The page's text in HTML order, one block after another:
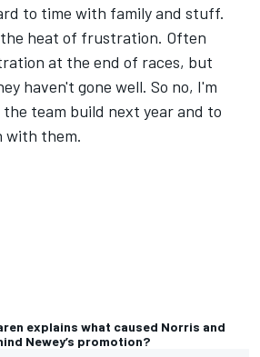
to time with family and stuff.
heat of frustration. Often
at the end of races, but
haven't gone well. So no, I'm
team build next year and to
with them.
explains what caused Norris and
Newey’s promotion?